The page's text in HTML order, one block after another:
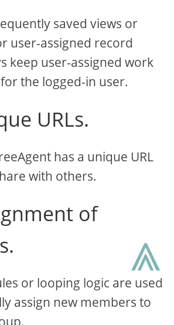
saved views or
user-assigned record
keep user-assigned work
the logged-in user.
URLs.
has a unique URL
with others.
of
or looping logic are used
assign new members to
⩓